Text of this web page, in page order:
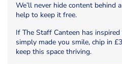
We’ll never hide content behind
help to keep it free.
If The Staff Canteen has
simply made you smile, chip in
keep this space thriving.